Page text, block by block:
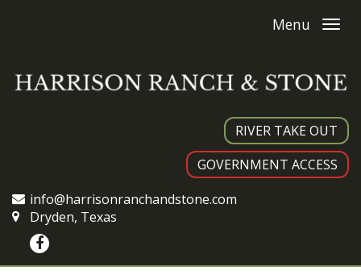
Menu
RIVER TAKE OUT
GOVERNMENT ACCESS
info@harrisonranchandstone.com
Dryden, Texas